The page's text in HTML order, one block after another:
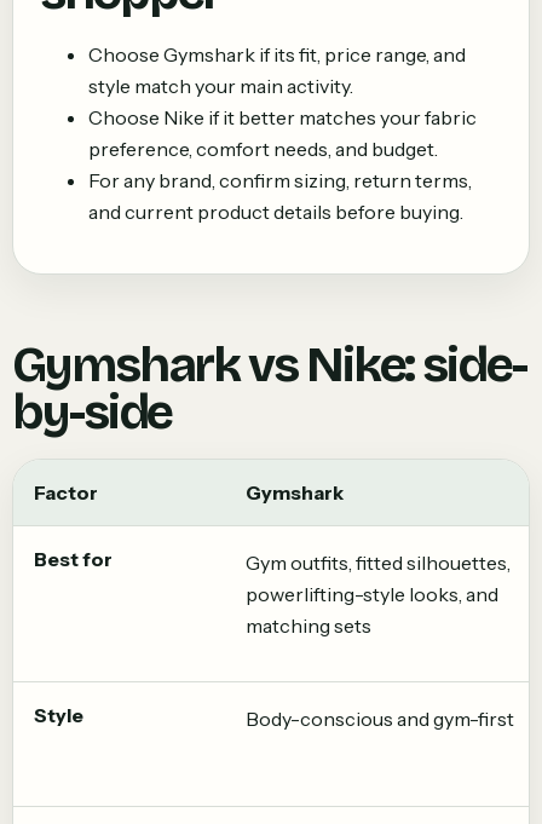
Choose Gymshark if its fit, price range, and
style match your main activity.
Choose Nike if it better matches your fabric
preference, comfort needs, and budget.
For any brand, confirm sizing, return terms,
and current product details before buying.
GymsharkvsNike: side-
by-side
Factor Gymshark
Best for
Gym outfits, fitted silhouettes,
powerlifting-style looks, and
matching sets
Style Body-conscious and gym-first